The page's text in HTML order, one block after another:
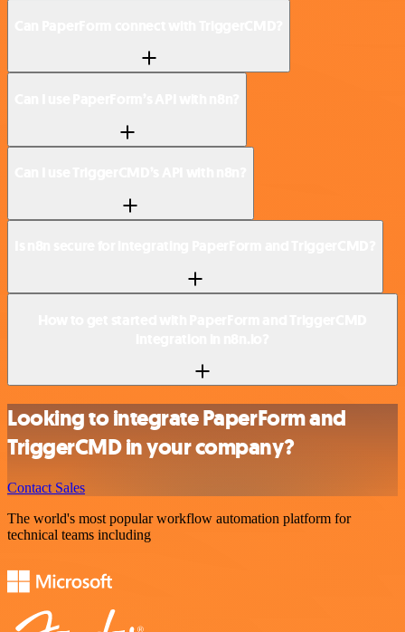
Looking to integrate PaperForm and
TriggerCMD in your company?
Contact Sales
The world's most popular workflow automation platform for
technical teams including